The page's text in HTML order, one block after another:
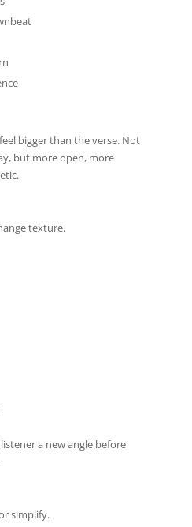
bigger than the verse. Not
but more open, more
texture.
a new angle before
simplify.